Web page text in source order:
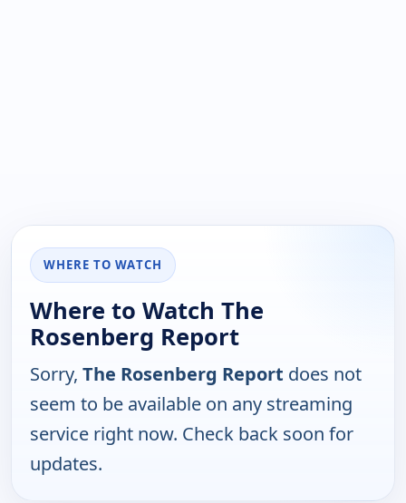
WHERE TO WATCH
Where to Watch The
Rosenberg Report
Sorry, The Rosenberg Report does not
seem to be available on any streaming
service right now. Check back soon for
updates.